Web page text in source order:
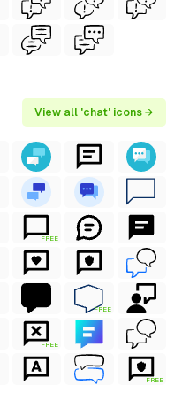
View all 'chat' icons →
FREE
FREE
FREE
FREE